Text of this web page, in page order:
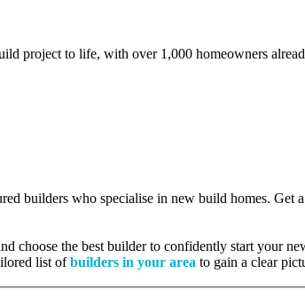
project to life, with over 1,000 homeowners
builders who specialise in new build homes. Get
choose the best builder to confidently start your
list ofbuilders in your area to gain a clear